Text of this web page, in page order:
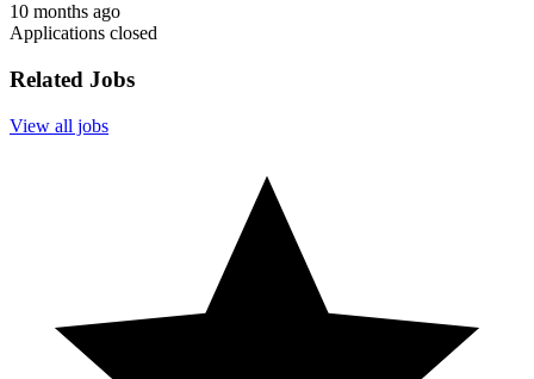
10 months ago
Applications closed
Related Jobs
View all jobs